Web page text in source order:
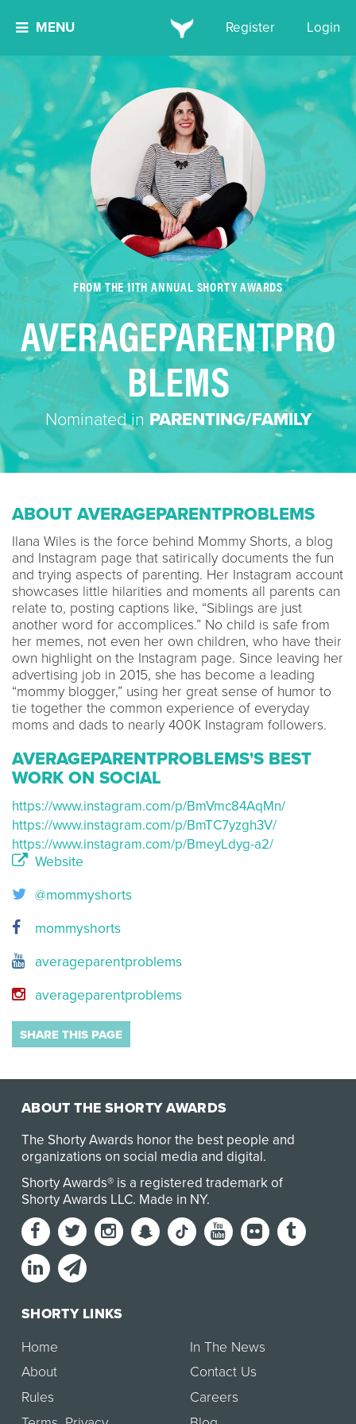
MENU Register Login
FROM THE 11TH ANNUAL SHORTY AWARDS
AVERAGEPARENTPRO
BLEMS
Nominated in PARENTING/FAMILY
ABOUT AVERAGEPARENTPROBLEMS
Ilana Wiles is the force behind Mommy Shorts, a blog
and Instagram page that satirically documents the fun
and trying aspects of parenting. Her Instagram account
showcases little hilarities and moments all parents can
relate to, posting captions like, “Siblings are just
another word for accomplices.” No child is safe from
her memes, not even her own children, who have their
own highlight on the Instagram page. Since leaving her
advertising job in 2015, she has become a leading
“mommy blogger,” using her great sense of humor to
tie together the common experience of everyday
moms and dads to nearly 400K Instagram followers.
AVERAGEPARENTPROBLEMS'S BEST
WORK ON SOCIAL
https://www.instagram.com/p/BmVmc84AqMn/
https://www.instagram.com/p/BmTC7yzgh3V/
https://www.instagram.com/p/BmeyLdyg-a2/
Website
@mommyshorts
mommyshorts
averageparentproblems
averageparentproblems
SHARE THIS PAGE
ABOUT THE SHORTY AWARDS
The Shorty Awards honor the best people and
organizations on social media and digital.
Shorty Awards® is a registered trademark of
Shorty Awards LLC. Made in NY.
SHORTY LINKS
Home
About
Rules
In The News
Contact Us
Careers